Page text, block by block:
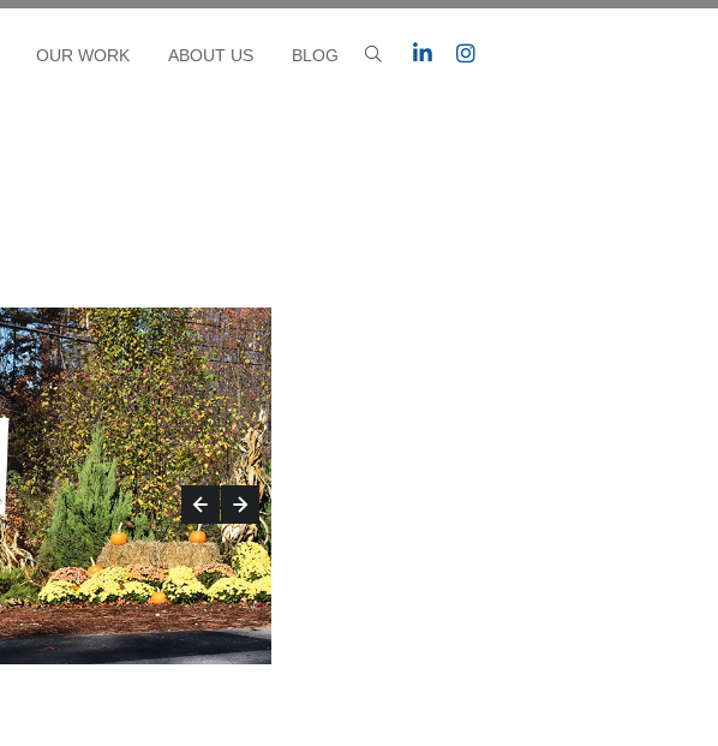
OUR WORK ABOUT US BLOG